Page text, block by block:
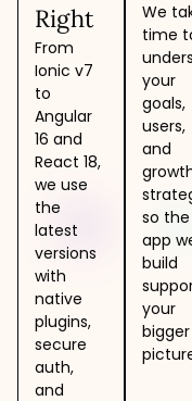
Right
From
Ionic v7
to
Angular
16 and
React 18,
we use
the
latest
versions
with
native
plugins,
secure
auth,
and
We
time
your
goals,
users,
and
so the
app
build
your
bigger